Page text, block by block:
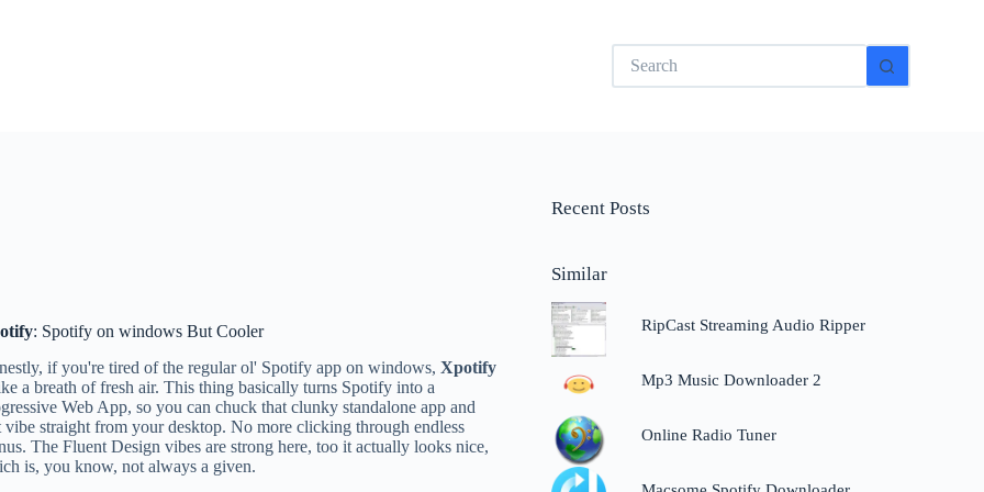
No
results
: Spotify on windows But Cooler
if you're tired of the regular ol' Spotify app on windows,Xpotify
a breath of fresh air. This thing basically turns Spotify into a
Web App, so you can chuck that clunky standalone app and
vibe straight from your desktop. No more clicking through endless
The Fluent Design vibes are strong here, too it actually looks nice,
is, you know, not always a given.
Recent Posts
Similar
RipCast Streaming Audio Ripper
Mp3 Music Downloader 2
Online Radio Tuner